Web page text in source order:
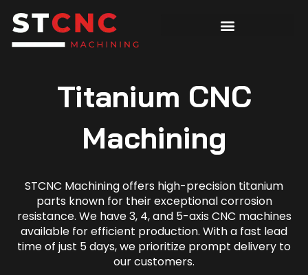
Titanium CNC
Machining
STCNC Machining offers high-precision titanium
parts known for their exceptional corrosion
resistance. We have 3, 4, and 5-axis CNC machines
available for efficient production. With a fast lead
time of just 5 days, we prioritize prompt delivery to
our customers.